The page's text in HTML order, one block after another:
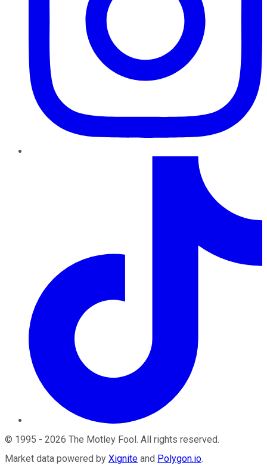
© 1995 - 2026 The Motley Fool . All rights reserved.
Market data powered by Xignite and Polygon.io.